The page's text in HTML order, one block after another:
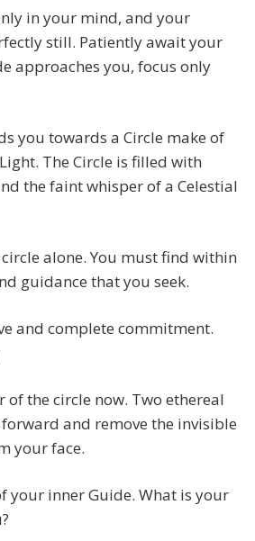
in your mind, and your
still. Patiently await your
approaches you, focus only
you towards a Circle make of
The Circle is filled with
the faint whisper of a Celestial
alone. You must find within
guidance that you seek.
and complete commitment.
of the circle now. Two ethereal
and remove the invisible
your face.
your inner Guide. What is your